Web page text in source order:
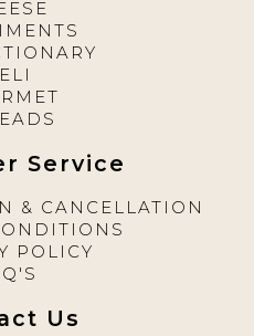
Service
& CANCELLATION
POLICY
Us